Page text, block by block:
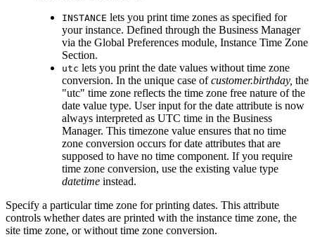
INSTANCE lets you print time zones as specified for
your instance. Defined through the Business Manager
via the Global Preferences module, Instance Time Zone
Section.
utc lets you print the date values without time zone
conversion. In the unique case ofcustomer.birthday, the
"utc" time zone reflects the time zone free nature of the
date value type. User input for the date attribute is now
always interpreted as UTC time in the Business
Manager. This timezone value ensures that no time
zone conversion occurs for date attributes that are
supposed to have no time component. If you require
time zone conversion, use the existing value type
datetime instead.
Specify a particular time zone for printing dates. This attribute
controls whether dates are printed with the instance time zone, the
site time zone, or without time zone conversion.